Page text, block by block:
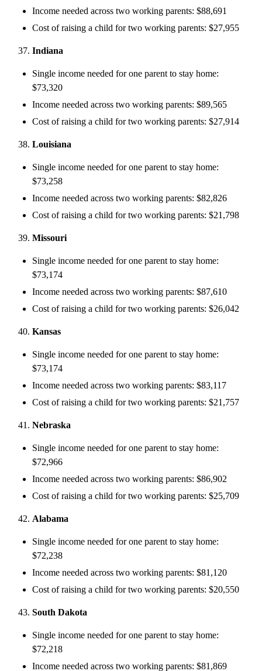
Income needed across two working parents: $88,691
Cost of raising a child for two working parents: $27,955
Indiana
Single income needed for one parent to stay home:
$73,320
Income needed across two working parents: $89,565
Cost of raising a child for two working parents: $27,914
Louisiana
Single income needed for one parent to stay home:
$73,258
Income needed across two working parents: $82,826
Cost of raising a child for two working parents: $21,798
Missouri
Single income needed for one parent to stay home:
$73,174
Income needed across two working parents: $87,610
Cost of raising a child for two working parents: $26,042
Kansas
Single income needed for one parent to stay home:
$73,174
Income needed across two working parents: $83,117
Cost of raising a child for two working parents: $21,757
Nebraska
Single income needed for one parent to stay home:
$72,966
Income needed across two working parents: $86,902
Cost of raising a child for two working parents: $25,709
Alabama
Single income needed for one parent to stay home:
$72,238
Income needed across two working parents: $81,120
Cost of raising a child for two working parents: $20,550
South Dakota
Single income needed for one parent to stay home:
$72,218
Income needed across two working parents: $81,869